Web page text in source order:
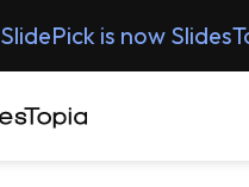
SlidePick is now